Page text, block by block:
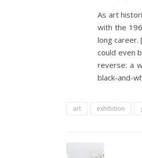
As art
with the
long career.
could even
reverse: a
black-and-
art exhibition